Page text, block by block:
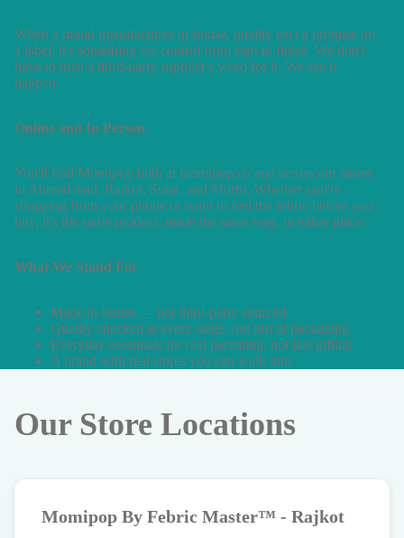
When a brand manufactures in-house, quality isn't a promise on
a label; it's something we control from start to finish. We don't
have to trust a third-party supplier's word for it. We see it
happen.
Online and In Person
You'll find Momipop both at momipop.co and across our stores
in Ahmedabad, Rajkot, Surat, and Morbi. Whether you're
shopping from your phone or want to feel the fabric before you
buy, it's the same product, made the same way, in either place.
What We Stand For
Made in-house — not third-party sourced
Quality checked at every stage, not just at packaging
Everyday essentials for real parenting, not just gifting
A brand with real stores you can walk into
Our Store Locations
Momipop By Febric Master™ - Rajkot